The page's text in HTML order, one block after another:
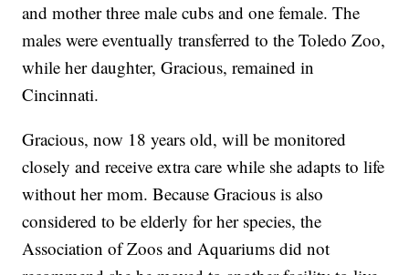
and mother three male cubs and one female. The
males were eventually transferred to the Toledo Zoo,
while her daughter, Gracious, remained in
Cincinnati.
Gracious, now 18 years old, will be monitored
closely and receive extra care while she adapts to life
without her mom. Because Gracious is also
considered to be elderly for her species, the
Association of Zoos and Aquariums did not